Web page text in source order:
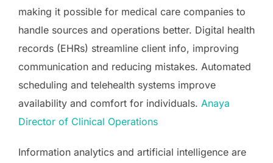
making it possible for medical care companies to
handle sources and operations better. Digital health
records (EHRs) streamline client info, improving
communication and reducing mistakes. Automated
scheduling and telehealth systems improve
availability and comfort for individuals. Anaya
Director of Clinical Operations
Information analytics and artificial intelligence are